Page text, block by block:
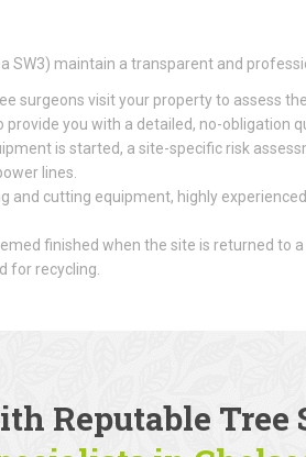
SW3) maintain a transparent and
surgeons visit your property to assess
you with a detailed, no-obligation
is started, a site-specific risk
lines.
and cutting equipment, highly
finished when the site is returned to
for recycling.
Reputable Tree